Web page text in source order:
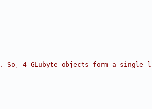
4 GLubyte objects form a single